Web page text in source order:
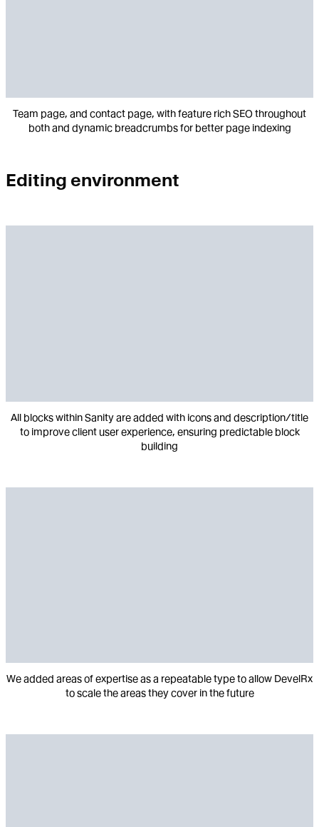
Team page, and contact page, with feature rich SEO throughout
both and dynamic breadcrumbs for better page indexing
Editing environment
All blocks within Sanity are added with icons and description/title
to improve client user experience, ensuring predictable block
building
We added areas of expertise as a repeatable type to allow DevelRx
to scale the areas they cover in the future